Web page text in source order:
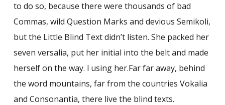
to do so, because there were thousands of bad
Commas, wild Question Marks and devious Semikoli,
but the Little Blind Text didn’t listen. She packed her
seven versalia, put her initial into the belt and made
herself on the way. l using her.Far far away, behind
the word mountains, far from the countries Vokalia
and Consonantia, there live the blind texts.